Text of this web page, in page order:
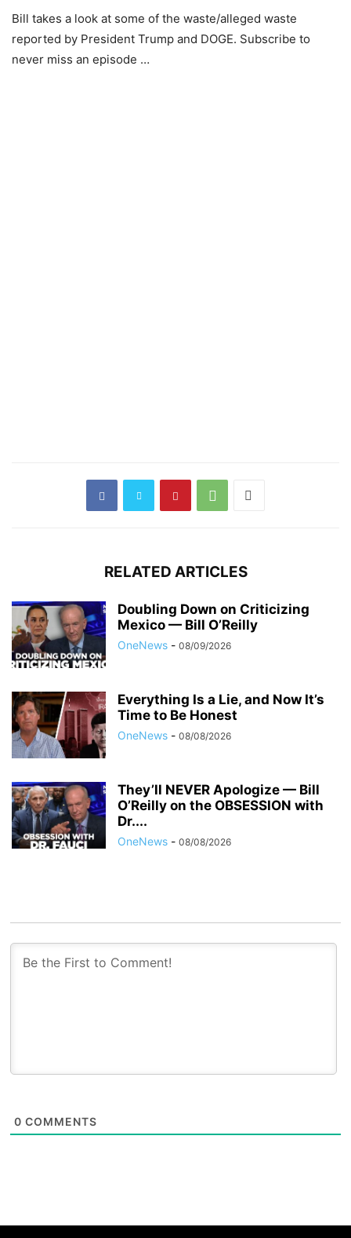
Bill takes a look at some of the waste/alleged waste
reported by President Trump and DOGE. Subscribe to
never miss an episode …
RELATED ARTICLES
Doubling Down on Criticizing
Mexico — Bill O’Reilly
OneNews - 08/09/2026
Everything Is a Lie, and Now It’s
Time to Be Honest
OneNews - 08/08/2026
They’ll NEVER Apologize — Bill
O’Reilly on the OBSESSION with
Dr....
OneNews - 08/08/2026
0 COMMENTS